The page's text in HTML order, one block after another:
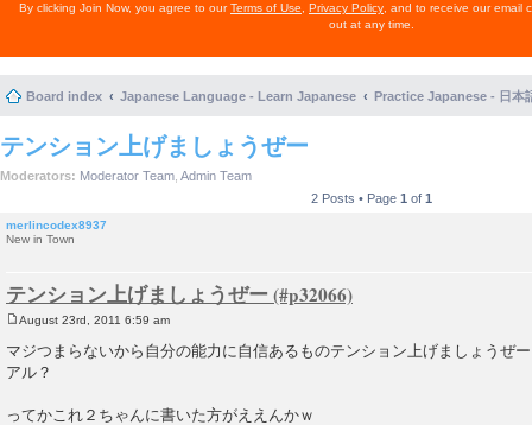
By clicking Join Now, you agree to ourTerms of Use Privacy Policy , and to receive our email
out at any time.
Board index Japanese Language - Learn Japanese Practice Japanese - 日本
テンション上げましょうぜー
Moderators: Moderator Team Admin Team
2 Posts • Page 1 of 1
merlincodex8937
New in Town
テンション上げましょうぜー
o
s
t
August 23rd, 2011 6:59 am
マジつまらないから自分の能力に自信あるものテンション上げましょうぜ
アル？
ってかこれ２ちゃんに書いた方がええんかｗ